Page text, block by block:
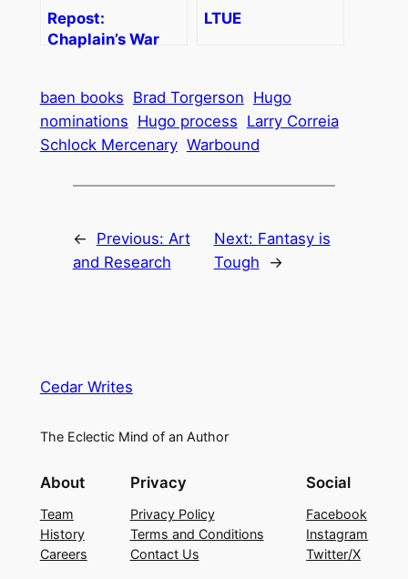
Repost:
Chaplain’s War
LTUE
baen books Brad Torgerson Hugo
nominations Hugo process Larry Correia
Schlock Mercenary Warbound
← Previous: Art
and Research
Next: Fantasy is
Tough
→
Cedar Writes
The Eclectic Mind of an Author
About
Team
History
Careers
Privacy
Privacy Policy
Terms and Conditions
Contact Us
Social
Facebook
Instagram
Twitter/X